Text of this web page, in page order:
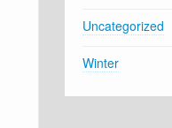
Uncategorized
Winter